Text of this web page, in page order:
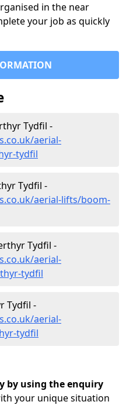
in the near
your job as quickly
Tydfil -
aerial-
tydfil
Tydfil -
aerial-lifts/boom-
Tydfil -
aerial-
tydfil
Tydfil -
aerial-
tydfil
by using the enquiry
your unique situation